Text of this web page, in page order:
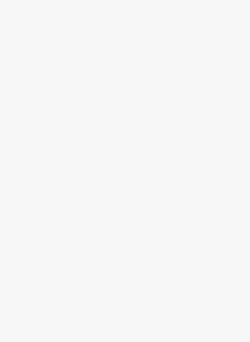
permanent
assignments to